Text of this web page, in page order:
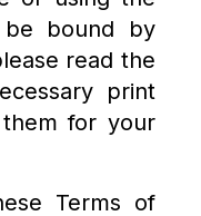
bound by
read the
print
for your
Terms of